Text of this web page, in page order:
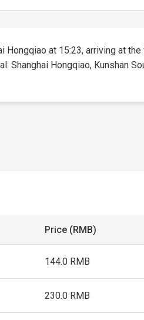
Hongqiao at 15:23, arriving at
Shanghai Hongqiao, Kunshan
Price (RMB)
144.0 RMB
230.0 RMB